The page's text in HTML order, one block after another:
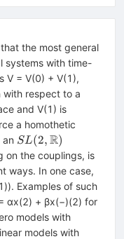
the most general
systems with time-
V = V(0) + V(1),
with respect to a
and V(1) is
a homothetic
SL(2,\mathbb{R})
SL(2, R)
on the couplings, is
ways. In one case,
Examples of such
αx(2) + βx(−)(2) for
models with
models with